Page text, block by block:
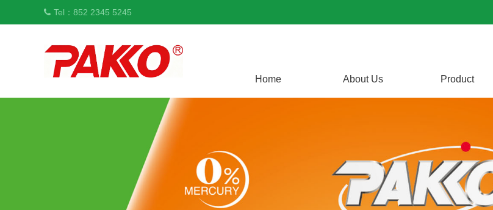
Tel：852 2345 5245
Home About Us Product